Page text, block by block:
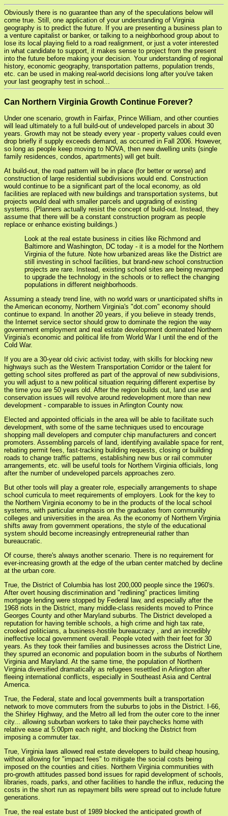
Obviously there is no guarantee than any of the speculations below will
come true. Still, one application of your understanding of Virginia
geography is to predict the future. If you are presenting a business plan to
a venture capitalist or banker, or talking to a neighborhood group about to
lose its local playing field to a road realignment, or just a voter interested
in what candidate to support, it makes sense to project from the present
into the future before making your decision. Your understanding of regional
history, economic geography, transportation patterns, population trends,
etc. can be used in making real-world decisions long after you've taken
your last geography test in school...
Can Northern Virginia Growth Continue Forever?
Under one scenario, growth in Fairfax, Prince William, and other counties
will lead ultimately to a full build-out of undeveloped parcels in about 30
years. Growth may not be steady every year - property values could even
drop briefly if supply exceeds demand, as occurred in Fall 2006. However,
so long as people keep moving to NOVA, then new dwelling units (single
family residences, condos, apartrments) will get built.
At build-out, the road pattern will be in place (for better or worse) and
construction of large residential subdivisions would end. Construction
would continue to be a significant part of the local economy, as old
facilities are replaced with new buildings and transportation systems, but
projects would deal with smaller parcels and upgrading of existing
systems. (Planners actually resist the concept of build-out. Instead, they
assume that there will be a constant construction program as people
replace or enhance existing buildings.)
Look at the real estate business in cities like Richmond and
Baltimore and Washington, DC today - it is a model for the Northern
Virginia of the future. Note how urbanized areas like the District are
still investing in school facilities, but brand-new school construction
projects are rare. Instead, existing school sites are being revamped
to upgrade the technology in the schools or to reflect the changing
populations in different neighborhoods.
Assuming a steady trend line, with no world wars or unanticipated shifts in
the American economy, Northern Virginia's "dot.com" economy should
continue to expand. In another 20 years, if you believe in steady trends,
the Internet service sector should grow to dominate the region the way
government employment and real estate development dominated Northern
Virginia's economic and political life from World War I until the end of the
Cold War.
If you are a 30-year old civic activist today, with skills for blocking new
highways such as the Western Transportation Corridor or the talent for
getting school sites proffered as part of the approval of new subdivisions,
you will adjust to a new political situation requiring different expertise by
the time you are 50 years old. After the region builds out, land use and
conservation issues will revolve around redevelopment more than new
development - comparable to issues in Arlington County now.
Elected and appointed officials in the area will be able to facilitate such
development, with some of the same techniques used to encourage
shopping mall developers and computer chip manufacturers and concert
promoters. Assembling parcels of land, identifying available space for rent,
rebating permit fees, fast-tracking building requests, closing or building
roads to change traffic patterns, establishing new bus or rail commuter
arrangements, etc. will be useful tools for Northern Virginia officials, long
after the number of undeveloped parcels approaches zero.
But other tools will play a greater role, especially arrangements to shape
school curricula to meet requirements of employers. Look for the key to
the Northern Virginia economy to be in the products of the local school
systems, with particular emphasis on the graduates from community
colleges and universities in the area. As the economy of Northern Virginia
shifts away from government operations, the style of the educational
system should become increasingly entrepreneurial rather than
bureaucratic.
Of course, there's always another scenario. There is no requirement for
ever-increasing growth at the edge of the urban center matched by decline
at the urban core.
True, the District of Columbia has lost 200,000 people since the 1960's.
After overt housing discrimination and "redlining" practices limiting
mortgage lending were stopped by Federal law, and especially after the
1968 riots in the District, many middle-class residents moved to Prince
Georges County and other Maryland suburbs. The District developed a
reputation for having terrible schools, a high crime and high tax rate,
crooked politicians, a business-hostile bureaucracy , and an incredibly
ineffective local government overall. People voted with their feet for 30
years. As they took their families and businesses across the District Line,
they spurred an economic and population boom in the suburbs of Northern
Virginia and Maryland. At the same time, the population of Northern
Virginia diversified dramatically as refugees resettled in Arlington after
fleeing international conflicts, especially in Southeast Asia and Central
America.
True, the Federal, state and local governments built a transportation
network to move commuters from the suburbs to jobs in the District. I-66,
the Shirley Highway, and the Metro all led from the outer core to the inner
city... allowing suburban workers to take their paychecks home with
relative ease at 5:00pm each night, and blocking the District from
imposing a commuter tax.
True, Virginia laws allowed real estate developers to build cheap housing,
without allowing for "impact fees" to mitigate the social costs being
imposed on the counties and cities. Northern Virginia communities with
pro-growth attitudes passed bond issues for rapid development of schools,
libraries, roads, parks, and other facilities to handle the influx, reducing the
costs in the short run as repayment bills were spread out to include future
generations.
True, the real estate bust of 1989 blocked the anticipated growth of